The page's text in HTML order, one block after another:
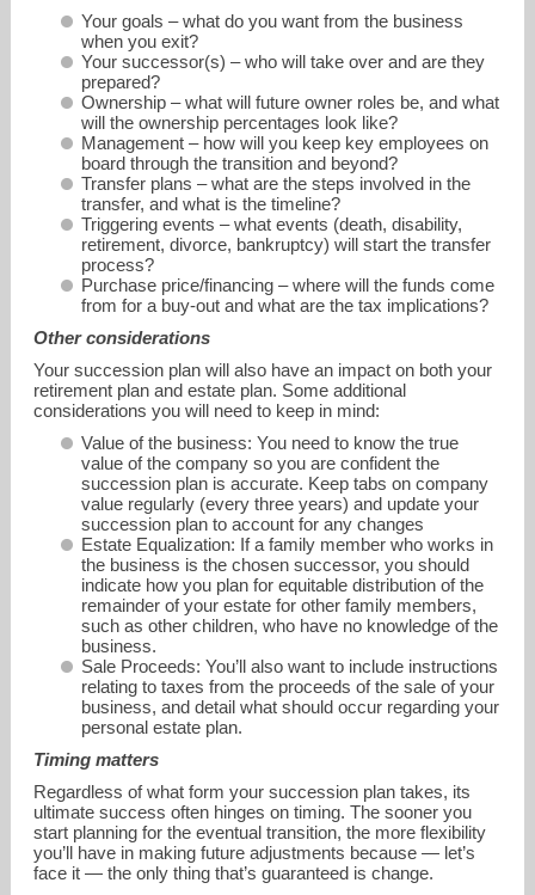
Your goals – what do you want from the business
when you exit?
Your successor(s) – who will take over and are they
prepared?
Ownership – what will future owner roles be, and what
will the ownership percentages look like?
Management – how will you keep key employees on
board through the transition and beyond?
Transfer plans – what are the steps involved in the
transfer, and what is the timeline?
Triggering events – what events (death, disability,
retirement, divorce, bankruptcy) will start the transfer
process?
Purchase price/financing – where will the funds come
from for a buy-out and what are the tax implications?
Other considerations
Your succession plan will also have an impact on both your
retirement plan and estate plan. Some additional
considerations you will need to keep in mind:
Value of the business: You need to know the true
value of the company so you are confident the
succession plan is accurate. Keep tabs on company
value regularly (every three years) and update your
succession plan to account for any changes
Estate Equalization: If a family member who works in
the business is the chosen successor, you should
indicate how you plan for equitable distribution of the
remainder of your estate for other family members,
such as other children, who have no knowledge of the
business.
Sale Proceeds: You’ll also want to include instructions
relating to taxes from the proceeds of the sale of your
business, and detail what should occur regarding your
personal estate plan.
Timing matters
Regardless of what form your succession plan takes, its
ultimate success often hinges on timing. The sooner you
start planning for the eventual transition, the more flexibility
you’ll have in making future adjustments because — let’s
face it — the only thing that’s guaranteed is change.